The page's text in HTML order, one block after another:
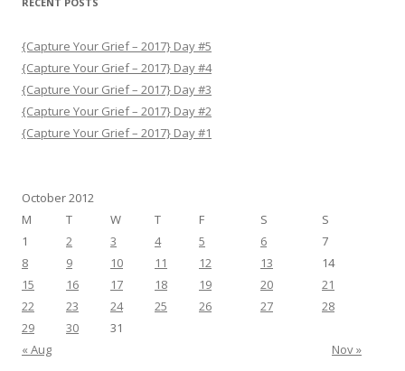
{Capture Your Grief – 2017} Day #5
{Capture Your Grief – 2017} Day #4
{Capture Your Grief – 2017} Day #3
{Capture Your Grief – 2017} Day #2
{Capture Your Grief – 2017} Day #1
October 2012
M
T W T F S S
« Aug Nov »
1 2 3 4 5 6
7
8
9 10 11 12 13
14
15
16 17 18 19 20
21
22
23 24 25 26 27
28
29
30 31